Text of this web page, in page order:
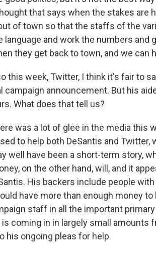
that says when the stakes are
of town so that the staffs of the
language and work the numbers and
they get back to town, and we can
this week, Twitter, I think it's fair to
campaign announcement. But his
What does that tell us?
was a lot of glee in the media
to help both DeSantis and Twitter,
well have been a short-term story,
on the other hand, will, and it
His backers include people
have more than enough money
staff in all the important
is coming in in largely small amounts
his ongoing pleas for help.